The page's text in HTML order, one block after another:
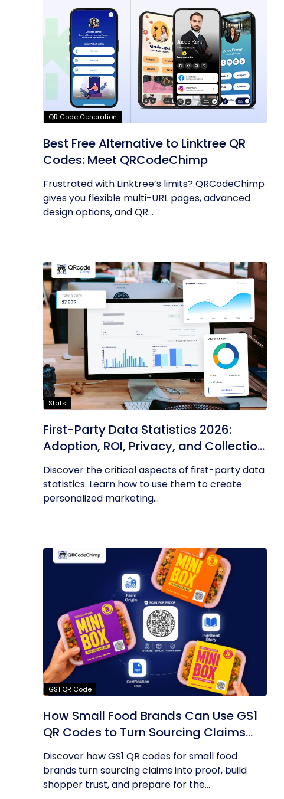
QR Code Generation
Best Free Alternative to Linktree QR
Codes: Meet QRCodeChimp
Frustrated with Linktree’s limits? QRCodeChimp
gives you flexible multi-URL pages, advanced
design options, and QR...
Stats
First-Party Data Statistics 2026:
Adoption, ROI, Privacy, and Collection
Trends
Discover the critical aspects of first-party data
statistics. Learn how to use them to create
personalized marketing...
GS1 QR Code
How Small Food Brands Can Use GS1
QR Codes to Turn Sourcing Claims
Into Proof
Discover how GS1 QR codes for small food
brands turn sourcing claims into proof, build
shopper trust, and prepare for the...